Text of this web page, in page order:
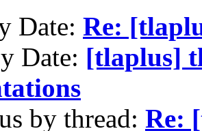
Date: Re:
Date: [tlaplus]
by thread: Re: